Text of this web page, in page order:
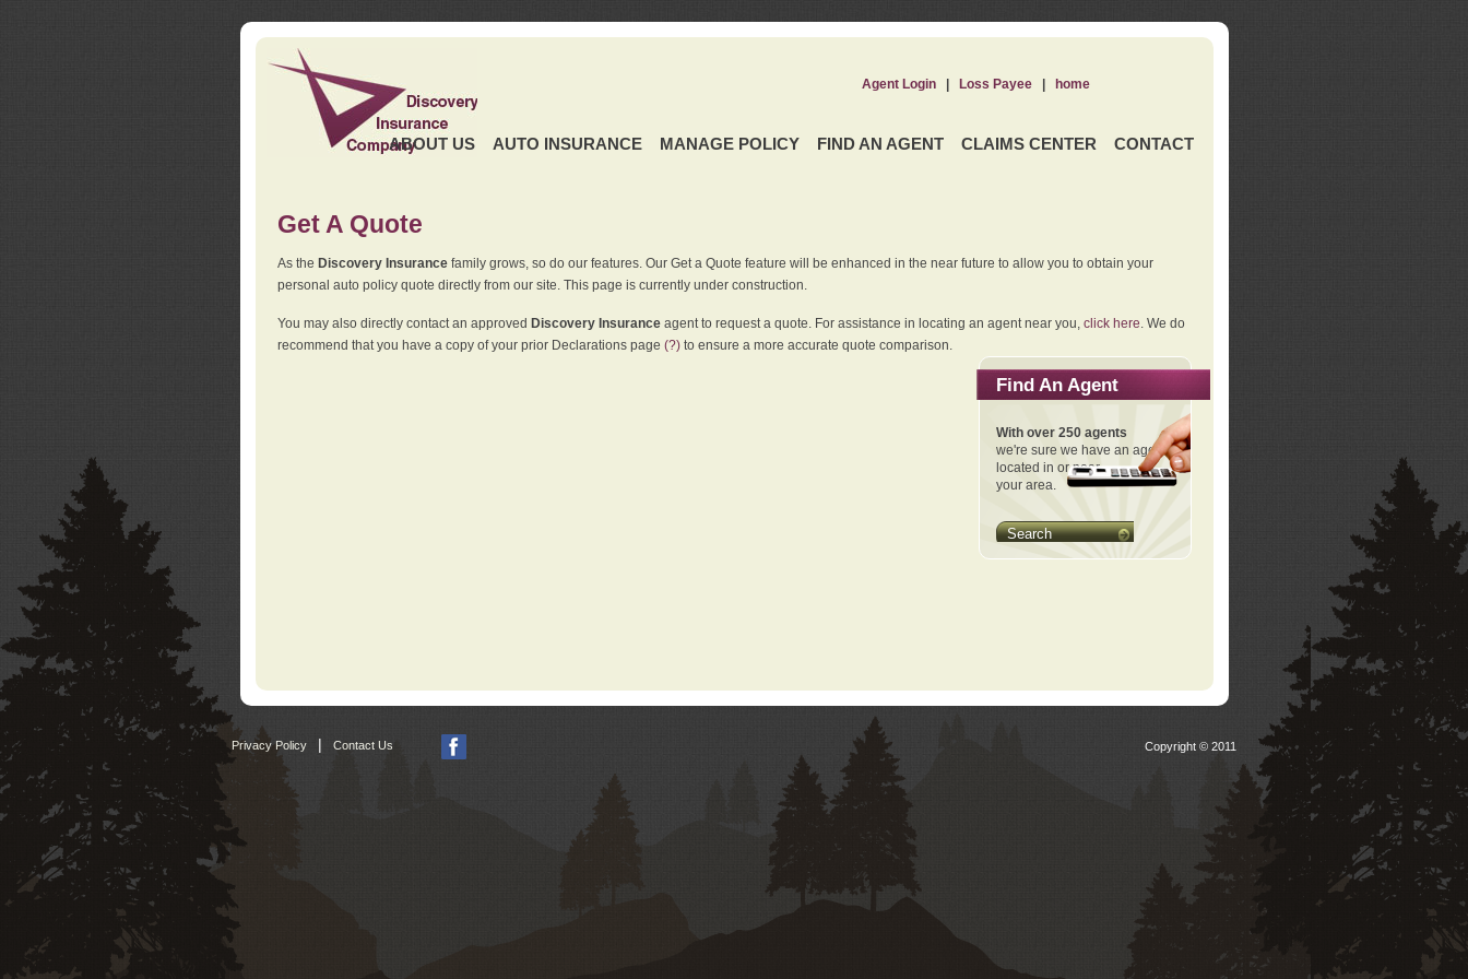
ABOUT US AUTO INSURANCE MANAGE POLICY FIND AN AGENT CLAIMS CENTER CONTACT
Agent Login| Loss Payee| home
Get A Quote
As the Discovery Insurancefamily grows, so do our features. Our Get a Quote feature will be enhanced in the near future to allow you to obtain your
personal auto policy quote directly from our site. This page is currently under construction.
You may also directly contact an approved Discovery Insuranceagent to request a quote. For assistance in locating an agent near you, click here . We do
recommend that you have a copy of your prior Declarations page (?)to ensure a more accurate quote comparison.
Find An Agent
With over 250 agents
we're sure we have an agent
located in or near
your area.
Search
Privacy Policy Contact Us Copyright © 2011